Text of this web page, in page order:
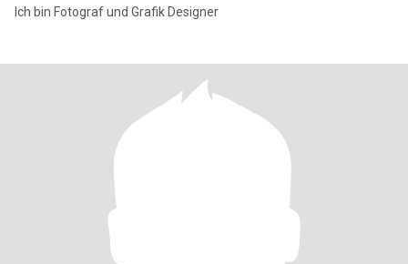
Ich bin Fotograf und Grafik Designer